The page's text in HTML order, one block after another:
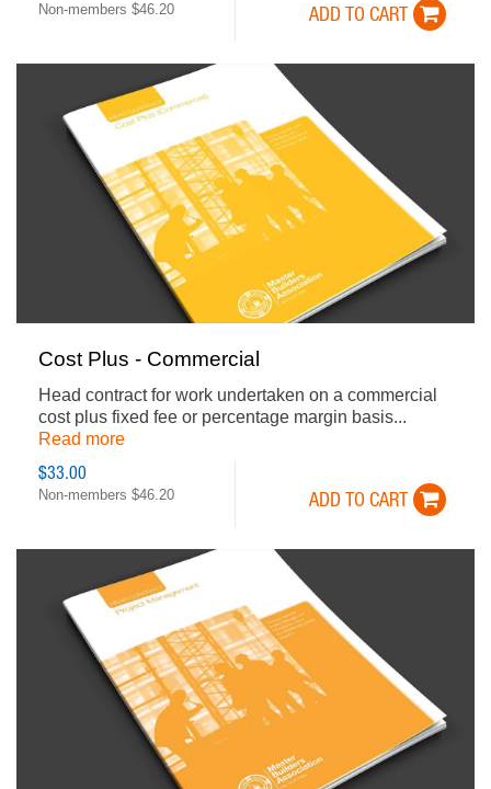
Non-members $46.20 ADD TO CART
Cost Plus - Commercial
Head contract for work undertaken on a commercial
cost plus fixed fee or percentage margin basis...
Read more
$33.00
Non-members $46.20 ADD TO CART